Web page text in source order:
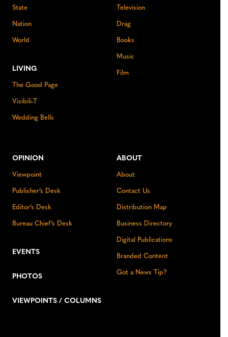
State
Nation
World
LIVING
The Good Page
Visibili-T
Wedding Bells
Television
Drag
Books
Music
Film
OPINION
Viewpoint
Publisher’s Desk
Editor’s Desk
Bureau Chief’s Desk
EVENTS
PHOTOS
VIEWPOINTS / COLUMNS
ABOUT
About
Contact Us
Distribution Map
Business Directory
Digital Publications
Branded Content
Got a News Tip?